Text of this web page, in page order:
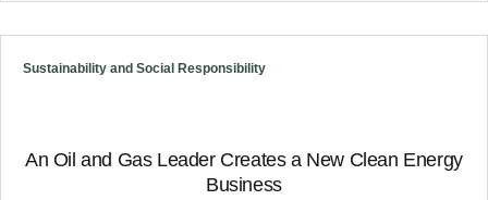
Sustainability and Social Responsibility
An Oil and Gas Leader Creates a New Clean Energy
Business